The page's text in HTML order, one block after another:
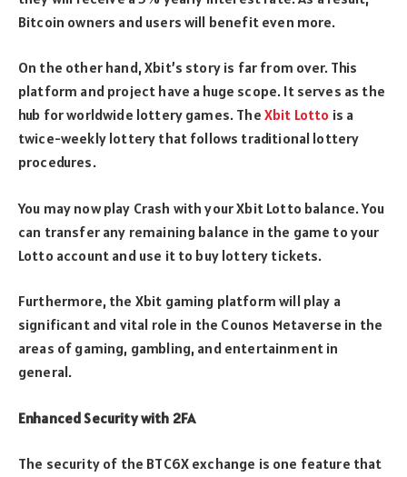
Bitcoin owners and users will benefit even more.
On the other hand, Xbit’s story is far from over. This
platform and project have a huge scope. It serves as the
hub for worldwide lottery games. The Xbit Lotto is a
twice-weekly lottery that follows traditional lottery
procedures.
You may now play Crash with your Xbit Lotto balance. You
can transfer any remaining balance in the game to your
Lotto account and use it to buy lottery tickets.
Furthermore, the Xbit gaming platform will play a
significant and vital role in the Counos Metaverse in the
areas of gaming, gambling, and entertainment in
general.
Enhanced Security with 2FA
The security of the BTC6X exchange is one feature that